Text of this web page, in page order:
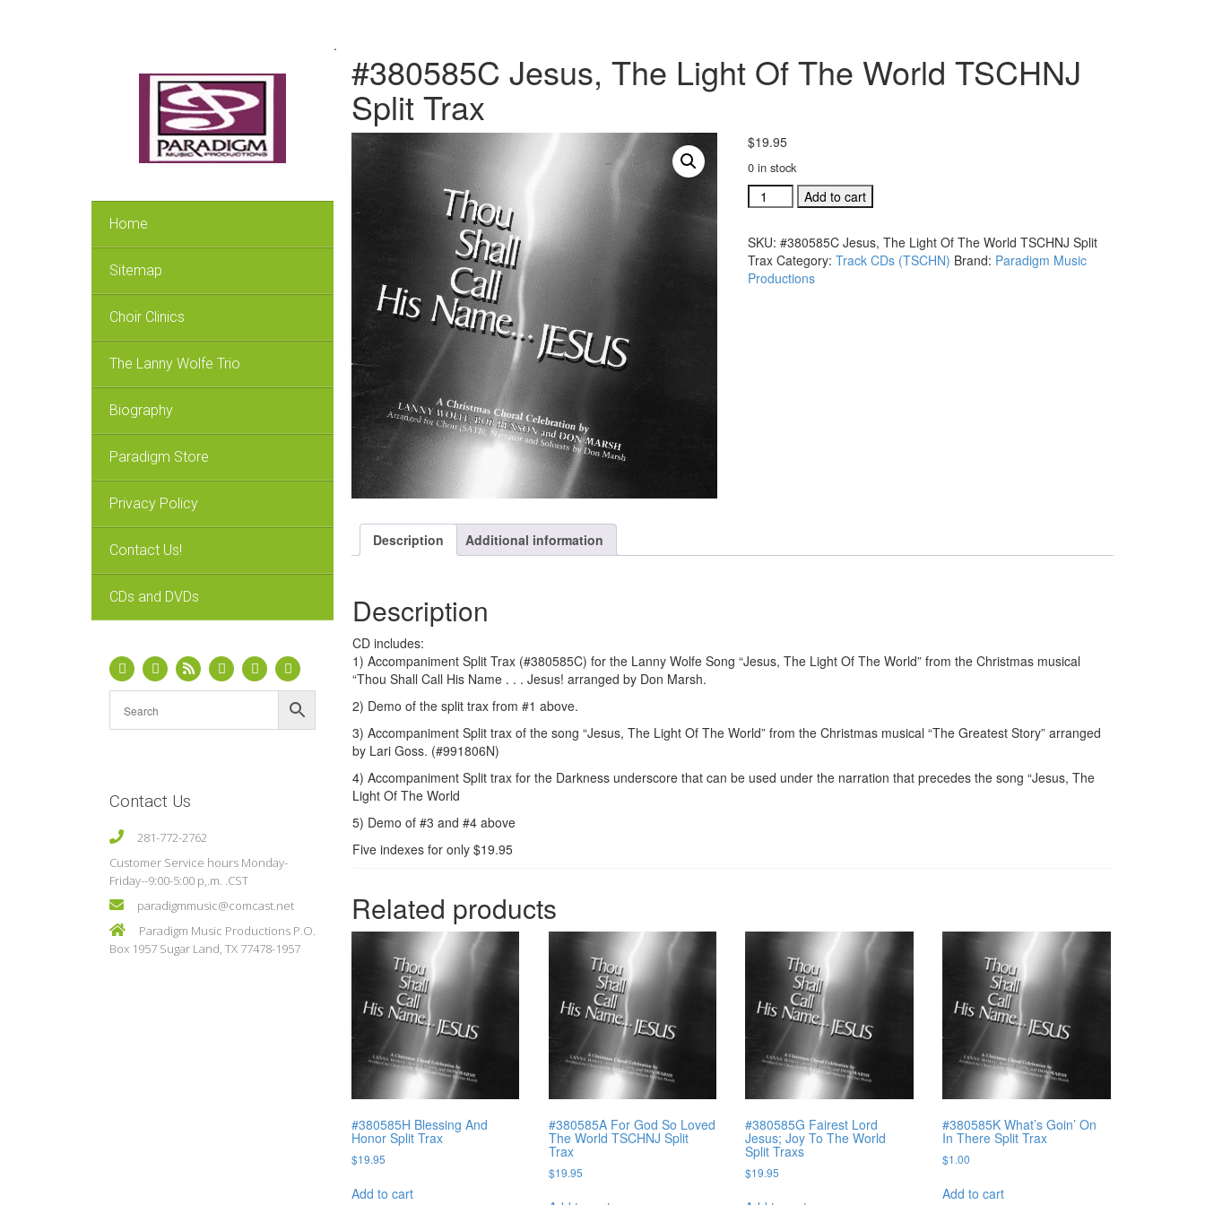
Home
Sitemap
Choir Clinics
The Lanny Wolfe Trio
Biography
Paradigm Store
Privacy Policy
Contact Us!
CDs and DVDs
Contact Us
281-772-2762
Customer Service hours Monday-
Friday--9:00-5:00 p,.m. .CST
paradigmmusic@comcast.net
Paradigm Music Productions P.O.
Box 1957 Sugar Land, TX 77478-1957
.
#380585C Jesus, The Light Of The World TSCHNJ
Split Trax
$19.95
0 in stock
#380585C
Jesus,
Light
Of
The
Add to cart
SKU: #380585C Jesus, The Light Of The World TSCHNJ Split
Trax Category: Track CDs (TSCHN) Brand: Paradigm Music
Productions
Description Additional information
Description
CD includes:
1) Accompaniment Split Trax (#380585C) for the Lanny Wolfe Song “Jesus, The Light Of The World” from the Christmas musical
“Thou Shall Call His Name . . . Jesus! arranged by Don Marsh.
2) Demo of the split trax from #1 above.
3) Accompaniment Split trax of the song “Jesus, The Light Of The World” from the Christmas musical “The Greatest Story” arranged
by Lari Goss. (#991806N)
4) Accompaniment Split trax for the Darkness underscore that can be used under the narration that precedes the song “Jesus, The
Light Of The World
5) Demo of #3 and #4 above
Five indexes for only $19.95
Related products
#380585H Blessing And
Honor Split Trax
$19.95
Add to cart
#380585A For God So Loved
The World TSCHNJ Split
Trax
$19.95
#380585G Fairest Lord
Jesus; Joy To The World
Split Traxs
$19.95
#380585K What’s Goin’ On
In There Split Trax
$1.00
Add to cart